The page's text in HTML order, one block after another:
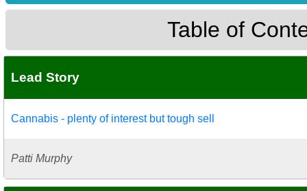
Table of
Lead Story
Cannabis - plenty of interest but tough sell
Patti Murphy